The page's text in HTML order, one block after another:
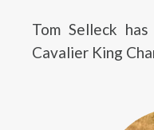
Tom Selleck
Cavalier King